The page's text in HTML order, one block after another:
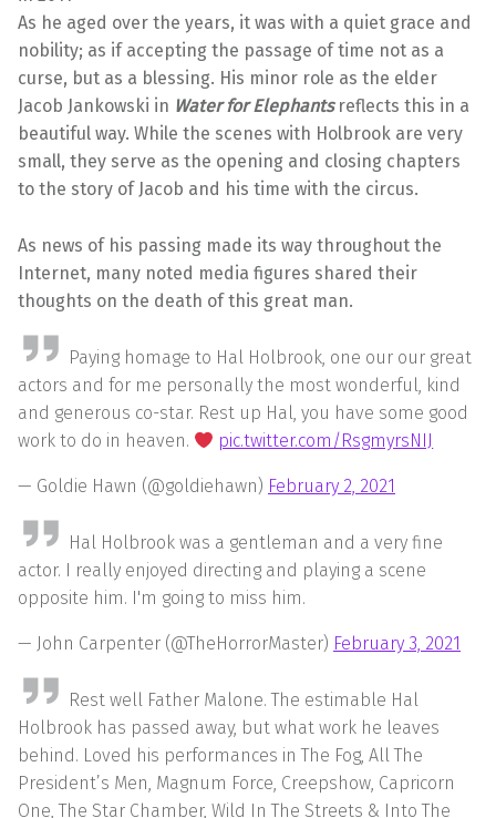
As he aged over the years, it was with a quiet grace and
nobility; as if accepting the passage of time not as a
curse, but as a blessing. His minor role as the elder
Jacob Jankowski in Water for Elephantsreflects this in a
beautiful way. While the scenes with Holbrook are very
small, they serve as the opening and closing chapters
to the story of Jacob and his time with the circus.
As news of his passing made its way throughout the
Internet, many noted media figures shared their
thoughts on the death of this great man.
Paying homage to Hal Holbrook, one our our great
actors and for me personally the most wonderful, kind
and generous co-star. Rest up Hal, you have some good
work to do in heaven.
pic.twitter.com/RsgmyrsNIJ
— Goldie Hawn (@goldiehawn) February 2, 2021
Hal Holbrook was a gentleman and a very fine
actor. I really enjoyed directing and playing a scene
opposite him. I'm going to miss him.
— John Carpenter (@TheHorrorMaster) February 3, 2021
Rest well Father Malone. The estimable Hal
Holbrook has passed away, but what work he leaves
behind. Loved his performances in The Fog, All The
President’s Men, Magnum Force, Creepshow, Capricorn
One, The Star Chamber, Wild In The Streets & Into The